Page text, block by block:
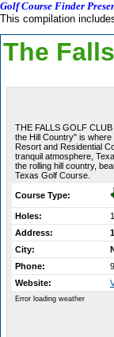
Golf Course Finder
This compilation
The
THE FALLS GOLF
the Hill Country" is
Resort and Residential
tranquil atmosphere,
the rolling hill country,
Texas Golf Course.
Course Type:
Holes:
Address:
City:
Phone:
Website:
Error loading weather